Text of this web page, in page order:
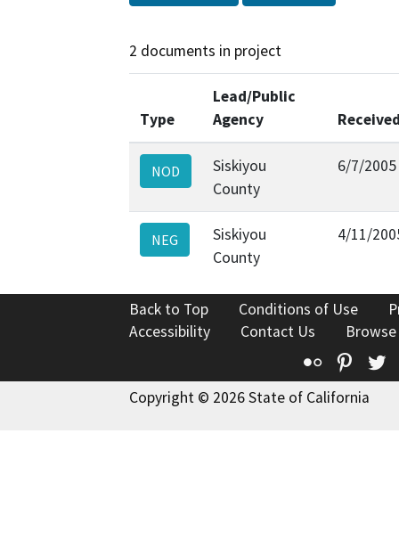
2 documents in project
Type
Lead/Public
Agency
NOD
Siskiyou
County
6/7/2005
NEG
Siskiyou
County
4/11/
Back to Top Conditions of Use
Accessibility
Contact Us
Flickr
Copyright © 2026 State of California